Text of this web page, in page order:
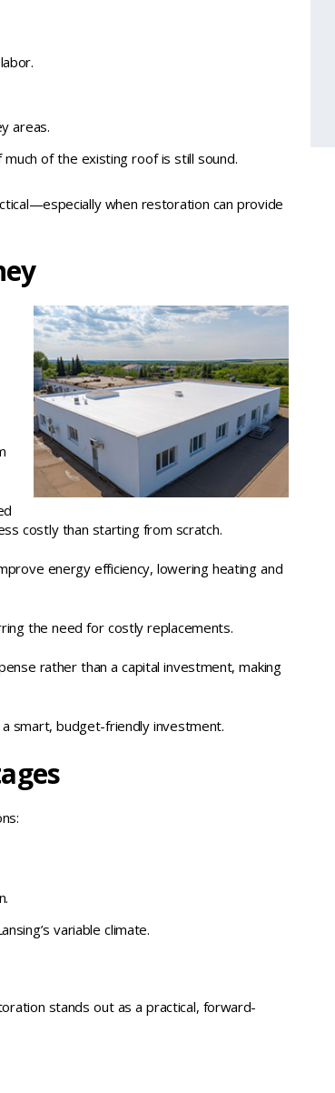
areas.
of the existing roof is still sound.
when restoration can provide
costly than starting from scratch.
energy efficiency, lowering heating and
the need for costly replacements.
rather than a capital investment, making
smart, budget-friendly investment.
variable climate.
stands out as a practical, forward-